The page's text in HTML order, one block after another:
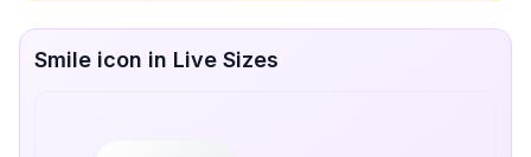
Smile icon in Live Sizes